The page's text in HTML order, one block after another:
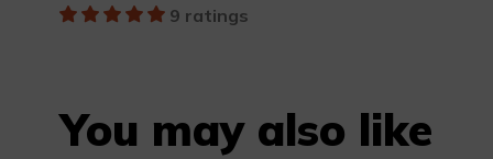
9 ratings
You may also like